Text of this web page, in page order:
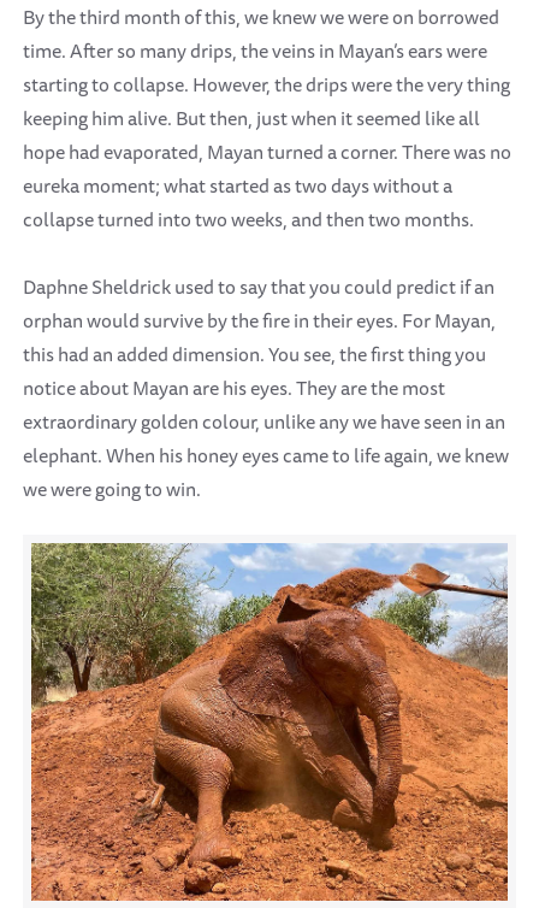
By the third month of this, we knew we were on borrowed
time. After so many drips, the veins in Mayan’s ears were
starting to collapse. However, the drips were the very thing
keeping him alive. But then, just when it seemed like all
hope had evaporated, Mayan turned a corner. There was no
eureka moment; what started as two days without a
collapse turned into two weeks, and then two months.
Daphne Sheldrick used to say that you could predict if an
orphan would survive by the fire in their eyes. For Mayan,
this had an added dimension. You see, the first thing you
notice about Mayan are his eyes. They are the most
extraordinary golden colour, unlike any we have seen in an
elephant. When his honey eyes came to life again, we knew
we were going to win.